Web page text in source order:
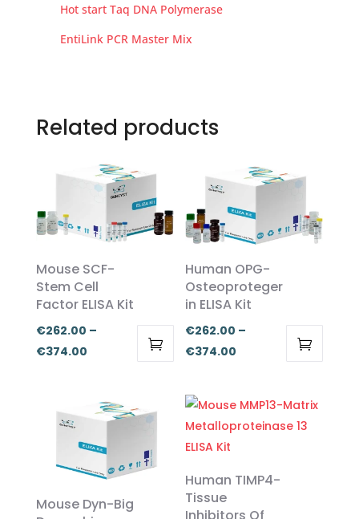
Hot start Taq DNA Polymerase
EntiLink PCR Master Mix
Related products
Mouse SCF-
Stem Cell
Factor ELISA Kit
€262.00 –
€374.00Price
through
multiple
variants.
Human OPG-
Osteoproteger
in ELISA Kit
€262.00 –
€374.00
through
€374.00
product
has
multiple
variants.
The
options
Mouse Dyn-Big
Human TIMP4-
Tissue
Inhibitors Of